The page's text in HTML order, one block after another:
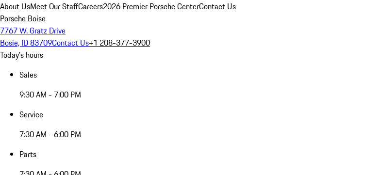
About UsMeet Our StaffCareers2026 Premier Porsche CenterContact Us
Porsche Boise
7767 W. Gratz Drive
Bosie, ID 83709Contact Us+1 208-377-3900
Today's hours
Sales
9:30 AM - 7:00 PM
Service
7:30 AM - 6:00 PM
Parts